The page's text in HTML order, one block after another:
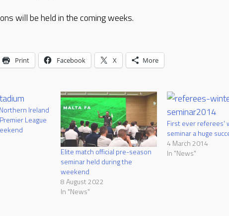
will be held in the coming weeks.
Print Facebook X More
Ireland
League
Elite match official pre-season
seminar held during the
weekend
8 August 2022
In "News"
First ever referees'
seminar a huge
4 March 2014
In "News"